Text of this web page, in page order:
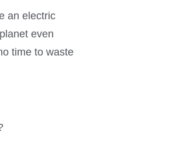
an electric
even
time to waste